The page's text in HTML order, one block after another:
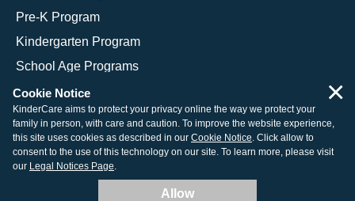
Pre-K Program
Kindergarten Program
School Age Programs
© 2026 KinderCare Learning Companies, Inc.
Legal Information
Site Map
Cookie Notice
KinderCare aims to protect your privacy online the way we protect your
family in person, with care and caution. To improve the website experience,
this site uses cookies as described in our Cookie Notice. Click allow to
consent to the use of this technology on our site. To learn more, please visit
our Legal Notices Page.
Allow
×